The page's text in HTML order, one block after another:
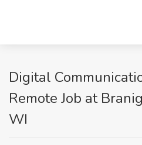
Digital
Remote Job at
WI